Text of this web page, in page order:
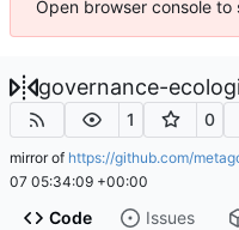
Open browser console to
governance-
1 0
mirror of https://github.com/
07 05:34:09 +00:00
Code Issues